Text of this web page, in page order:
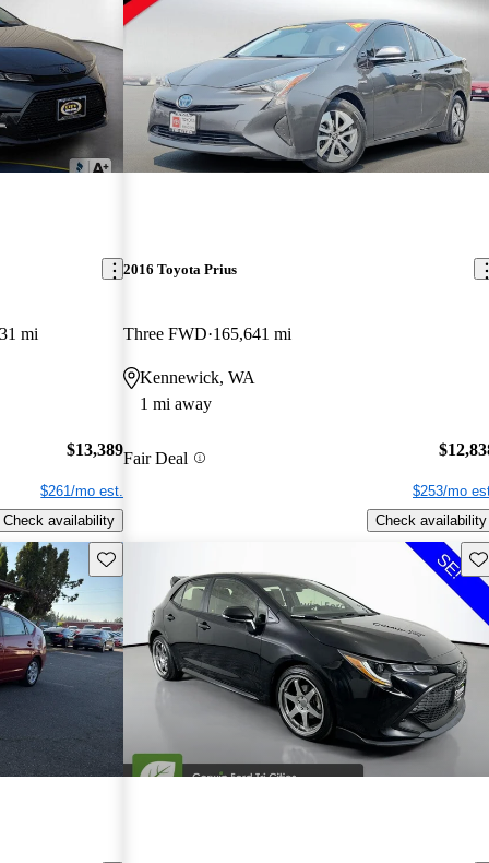
mi
$13,389
$261/mo est.
Check availability
2016 Toyota Prius
Three FWD 165,641 mi
Kennewick, WA
1 mi away
Fair Deal
$253/mo
Check availability
Save this listing